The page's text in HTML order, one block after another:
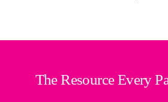
The Resource Every